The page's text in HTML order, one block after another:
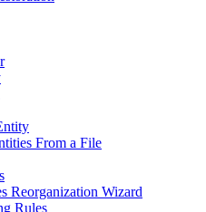
From a File
Reorganization Wizard
Rules